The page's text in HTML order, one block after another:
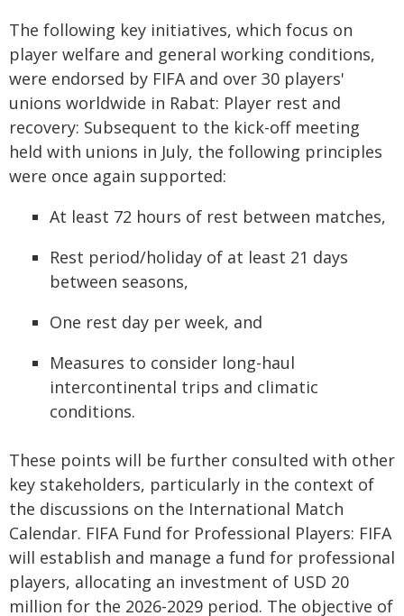
The following key initiatives, which focus on
player welfare and general working conditions,
were endorsed by FIFA and over 30 players'
unions worldwide in Rabat: Player rest and
recovery: Subsequent to the kick-off meeting
held with unions in July, the following principles
were once again supported:
At least 72 hours of rest between matches,
Rest period/holiday of at least 21 days
between seasons,
One rest day per week, and
Measures to consider long-haul
intercontinental trips and climatic
conditions.
These points will be further consulted with other
key stakeholders, particularly in the context of
the discussions on the International Match
Calendar. FIFA Fund for Professional Players: FIFA
will establish and manage a fund for professional
players, allocating an investment of USD 20
million for the 2026-2029 period. The objective of